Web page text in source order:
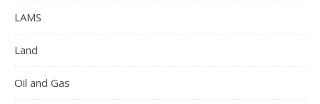
LAMS
Land
Oil and Gas